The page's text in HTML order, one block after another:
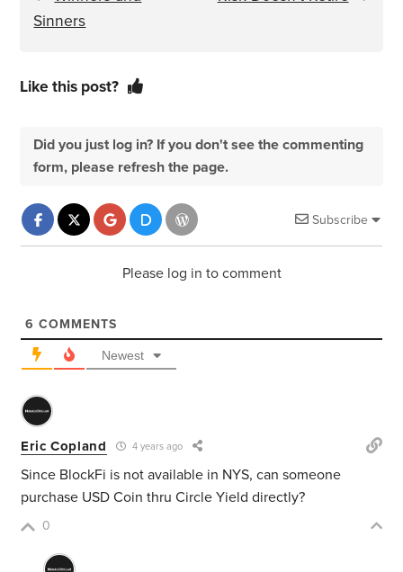
Sinners
Like this post?
Did you just log in? If you don't see the commenting
form, please refresh the page.
Subscribe
Please log in to comment
6 COMMENTS
Newest
Eric Copland 4 years ago
Since BlockFi is not available in NYS, can someone
purchase USD Coin thru Circle Yield directly?
0